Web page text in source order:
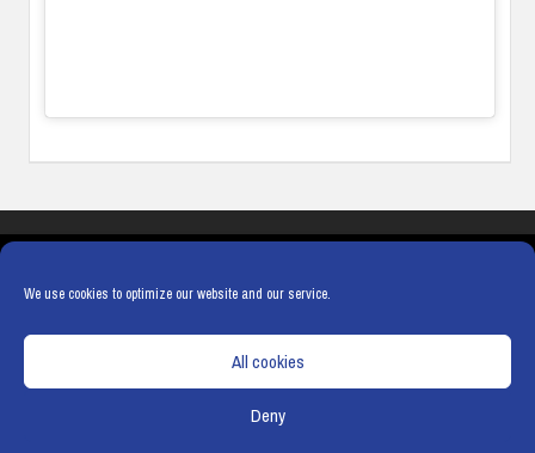
We use cookies to optimize our website and our service.
All cookies
Deny
COOKIE POLICY